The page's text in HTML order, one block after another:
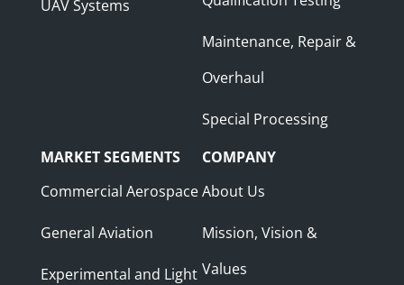
UAV Systems
Maintenance, Repair &
Overhaul
Special Processing
MARKET SEGMENTS
Commercial Aerospace
General Aviation
Experimental and Light
COMPANY
About Us
Mission, Vision &
Values